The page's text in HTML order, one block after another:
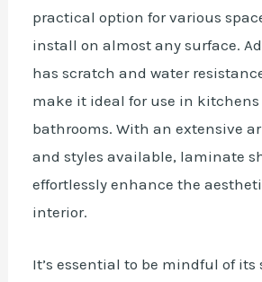
practical option for various
install on almost any surface.
has scratch and water
make it ideal for use in kitchens
bathrooms. With an extensive
and styles available, laminate
effortlessly enhance the
interior.
It’s essential to be mindful of